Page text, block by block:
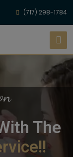
(717) 298-1784
The